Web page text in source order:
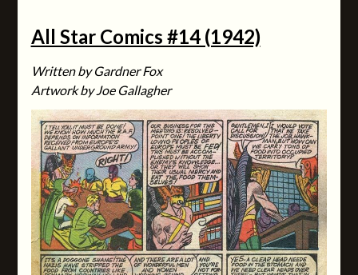
All Star Comics #14 (1942)
Written by Gardner Fox
Artwork by Joe Gallagher